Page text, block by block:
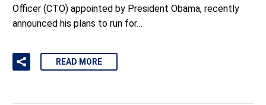
Officer (CTO) appointed by President Obama, recently
announced his plans to run for…
READ MORE